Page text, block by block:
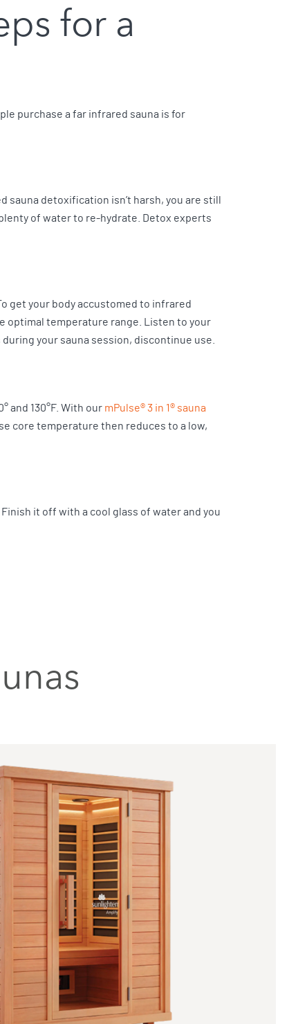
for a
purchase a far infrared sauna is for
sauna detoxification isn’t harsh, you are still
of water to re-hydrate. Detox experts
get your body accustomed to infrared
optimal temperature range. Listen to your
your sauna session, discontinue use.
and 130°F. With our mPulse® 3 in 1® sauna
core temperature then reduces to a low,
it off with a cool glass of water and you